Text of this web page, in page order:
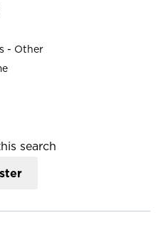
- Other
search